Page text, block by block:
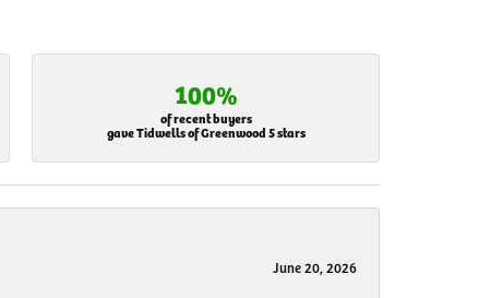
100%
of recent buyers
gave Tidwells of Greenwood 5 stars
June 20, 2026